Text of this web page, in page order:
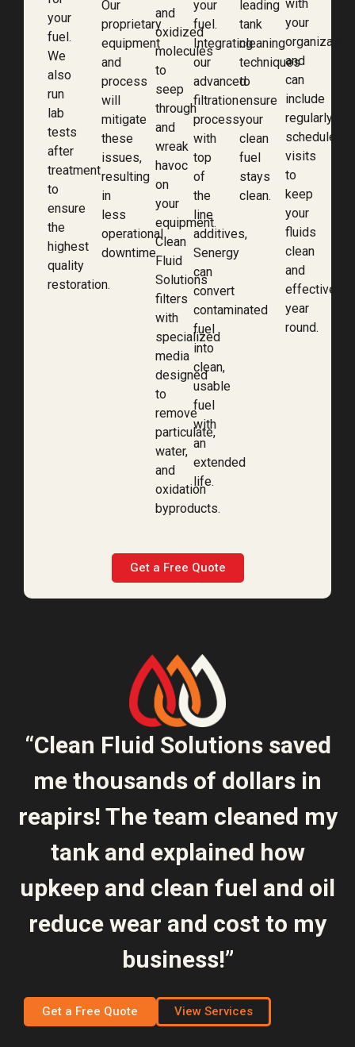
your
fuel.
We
also
run
lab
tests
after
treatment
to
ensure
the
highest
quality
restoration.
Our
proprietary
equipment
and
process
will
mitigate
these
issues,
resulting
in
less
operational
downtime.
and
oxidized
molecules
to
seep
through
and
wreak
havoc
on
your
equipment.
Clean
Fluid
Solutions
filters
with
specialized
media
designed
to
remove
particulate,
water,
and
oxidation
byproducts.
your
fuel.
Integrating
our
advanced
filtration
process
with
top
of
the
line
additives,
Senergy
can
convert
contaminated
fuel
into
clean,
usable
fuel
with
an
extended
life.
leading
tank
cleaning
techniques
to
ensure
your
clean
fuel
stays
clean.
with
your
organization
and
can
include
regularly
scheduled
visits
to
keep
your
fluids
clean
and
effective
year
round.
Get a Free Quote
“Clean Fluid Solutions saved
me thousands of dollars in
reapirs! The team cleaned my
tank and explained how
upkeep and clean fuel and oil
reduce wear and cost to my
business!”
Get a Free Quote View Services